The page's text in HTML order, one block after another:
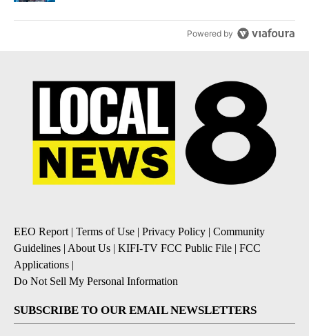
Powered by
EEO Report| Terms of Use | Privacy Policy | Community
Guidelines | About Us | KIFI-TV FCC Public File | FCC
Applications |
Do Not Sell My Personal Information
SUBSCRIBE TO OUR EMAIL NEWSLETTERS